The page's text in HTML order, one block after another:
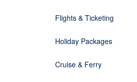
Flights & Ticketing
Holiday Packages
Cruise & Ferry